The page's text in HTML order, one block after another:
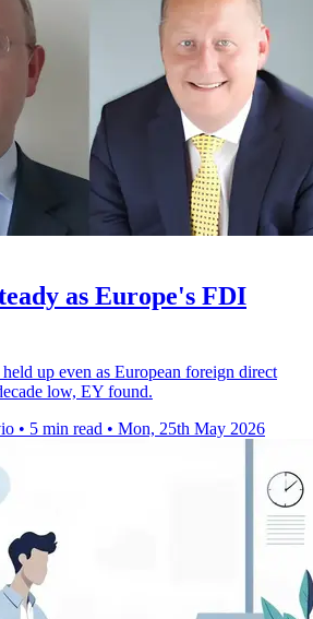
as Europe's FDI
up even as European foreign direct
low, EY found.
• 5 min read • Mon, 25th May 2026